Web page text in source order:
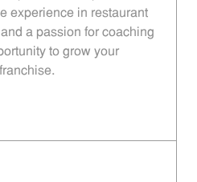
experience in restaurant
a passion for coaching
to grow your